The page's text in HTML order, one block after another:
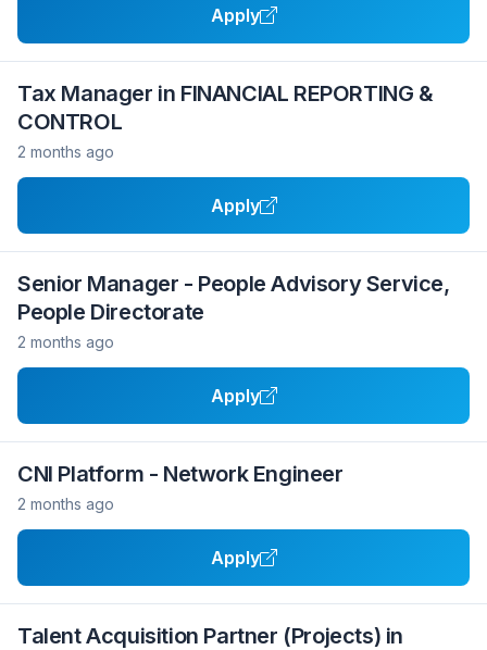
Apply
Tax Manager in FINANCIAL REPORTING &
CONTROL
2 months ago
Apply
Senior Manager - People Advisory Service,
People Directorate
2 months ago
Apply
CNI Platform - Network Engineer
2 months ago
Apply
Talent Acquisition Partner (Projects) in